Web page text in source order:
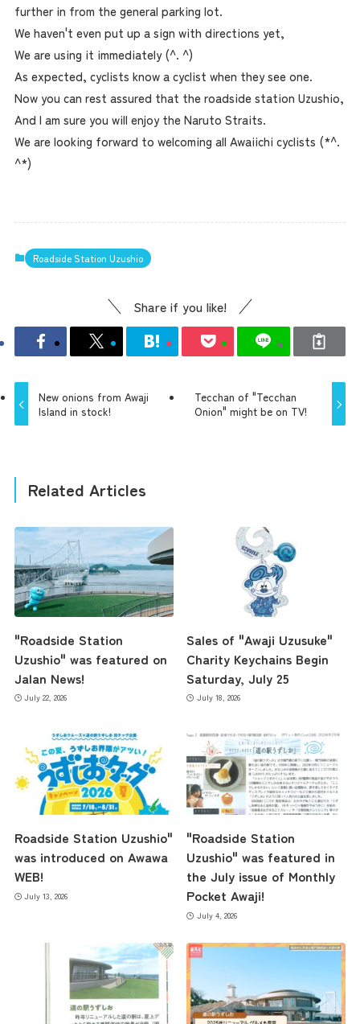
further in from the general parking lot.
We haven't even put up a sign with directions yet,
We are using it immediately (^. ^)
As expected, cyclists know a cyclist when they see one.
Now you can rest assured that the roadside station Uzushio,
And I am sure you will enjoy the Naruto Straits.
We are looking forward to welcoming all Awaiichi cyclists (*^.
^*)
Roadside Station Uzushio
Share if you like!
New onions from Awaji
Island in stock!
Tecchan of "Tecchan
Onion" might be on TV!
Related Articles
"Roadside Station
Uzushio" was featured on
Jalan News!
July 22, 2026
Sales of "Awaji Uzusuke"
Charity Keychains Begin
Saturday, July 25
July 18, 2026
Roadside Station Uzushio"
was introduced on Awawa
WEB!
July 13, 2026
"Roadside Station
Uzushio" was featured in
the July issue of Monthly
Pocket Awaji!
July 4, 2026